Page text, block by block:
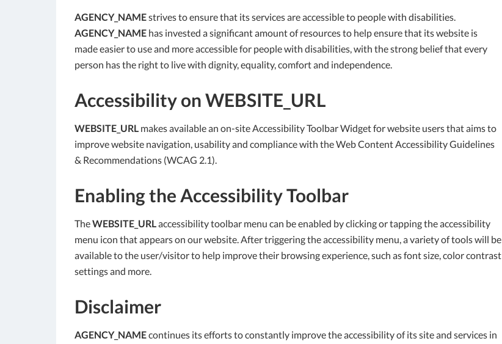
AGENCY_NAMEstrives to ensure that its services are accessible to people with disabilities.
AGENCY_NAME has invested a significant amount of resources to help ensure that its website is
made easier to use and more accessible for people with disabilities, with the strong belief that every
person has the right to live with dignity, equality, comfort and independence.
Accessibility onWEBSITE_URL
WEBSITE_URL makes available an on-site Accessibility Toolbar Widget for website users that aims to
improve website navigation, usability and compliance with the Web Content Accessibility Guidelines
& Recommendations (WCAG 2.1).
Enabling the Accessibility Toolbar
TheWEBSITE_URLaccessibility toolbar menu can be enabled by clicking or tapping the accessibility
menu icon that appears on our website. After triggering the accessibility menu, a variety of tools will be
available to the user/visitor to help improve their browsing experience, such as font size, color contrast
settings and more.
Disclaimer
AGENCY_NAMEcontinues its efforts to constantly improve the accessibility of its site and services in